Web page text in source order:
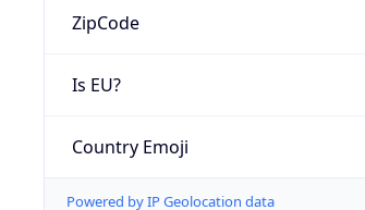
ZipCode
Is EU?
Country Emoji
Powered by IP Geolocation data